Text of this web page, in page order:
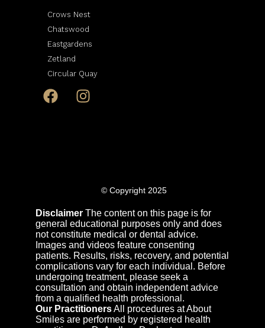
Crows Nest
Chatswood
Eastgardens
Zetland
Circular Quay
© Copyright 2025
Disclaimer The content on this page is for
general educational purposes only and does
not constitute medical or dental advice.
Images and videos feature consenting
patients. Results, risks, recovery, and potential
complications vary for each individual. Before
undergoing treatment, please seek a
consultation and obtain independent advice
from a qualified health professional.
Our PractitionersAll procedures at About
Smiles are performed by registered health